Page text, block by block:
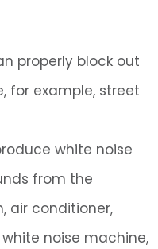
properly block out
for example, street
white noise
from the
air conditioner,
noise machine,